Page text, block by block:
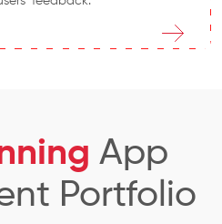
App
Portfolio